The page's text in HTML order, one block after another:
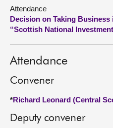
Visit
About
Contact us
Attendance
Decision on Taking Business
“Scottish National
Attendance
Convener
*Richard Leonard (Central
Deputy convener